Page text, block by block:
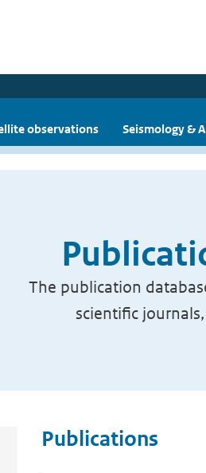
observations Seismology &
The publication
scientific
Publications